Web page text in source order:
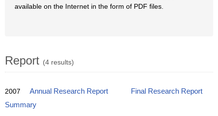
available on the Internet in the form of PDF files.
Report (4 results)
2007 Annual Research Report
Final Research Report
Summary